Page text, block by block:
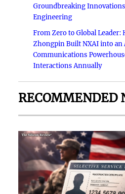
Groundbreaking
Engineering
From Zero to Global Leader:
Zhongpin Built NXAI into an
Communications
Interactions Annually
RECOMMENDED